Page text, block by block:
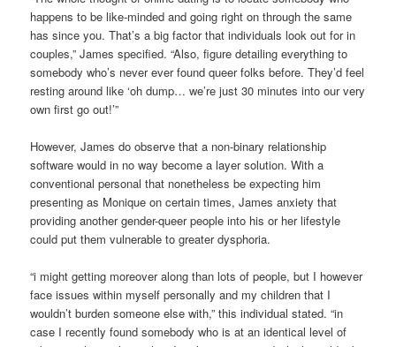
happens to be like-minded and going right on through the same
has since you. That’s a big factor that individuals look out for in
couples,” James specified. “Also, figure detailing everything to
somebody who’s never ever found queer folks before. They’d feel
resting around like ‘oh dump… we’re just 30 minutes into our very
own first go out!’”
However, James do observe that a non-binary relationship
software would in no way become a layer solution. With a
conventional personal that nonetheless be expecting him
presenting as Monique on certain times, James anxiety that
providing another gender-queer people into his or her lifestyle
could put them vulnerable to greater dysphoria.
“i might getting moreover along than lots of people, but I however
face issues within myself personally and my children that I
wouldn’t burden someone else with,” this individual stated. “in
case I recently found somebody who is at an identical level of